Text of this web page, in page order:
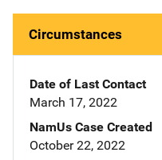
Circumstances
Date of Last Contact
March 17, 2022
NamUs Case Created
October 22, 2022